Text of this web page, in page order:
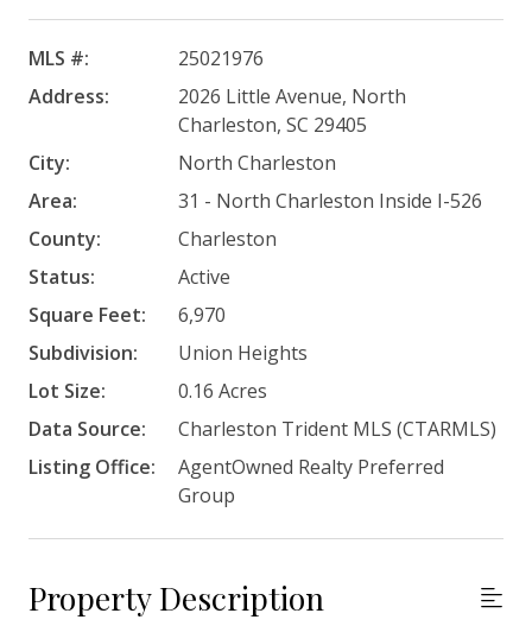
MLS #:
25021976
Address:
2026 Little Avenue, North
Charleston, SC 29405
City:
North Charleston
Area:
31 - North Charleston Inside I-526
County:
Charleston
Status:
Active
Square Feet:
6,970
Subdivision:
Union Heights
Lot Size:
0.16 Acres
Data Source:
Charleston Trident MLS (CTARMLS)
Listing Office:
AgentOwned Realty Preferred
Group
Property Description